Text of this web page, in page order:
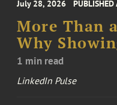
July 28, 2026 PUBLISHED
More Than
Why
1 min read
LinkedIn Pulse